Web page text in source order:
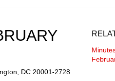
DC 20001-2728